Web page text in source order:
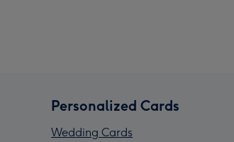
Personalized Cards
Wedding Cards